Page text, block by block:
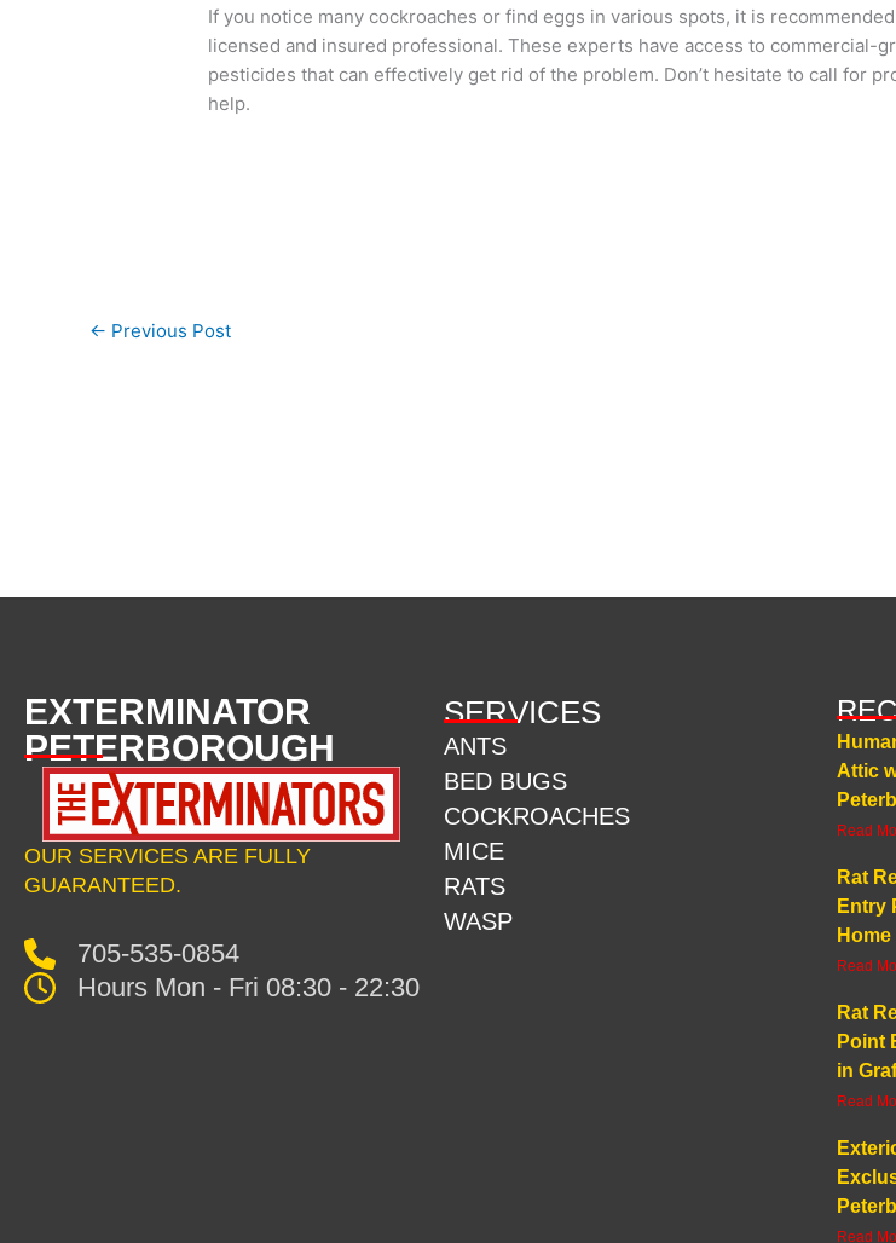
If you notice many cockroaches or find eggs in various spots, it is
licensed and insured professional. These experts have access to commercial-
pesticides that can effectively get rid of the problem. Don’t hesitate to call for
help.
← Previous Post
EXTERMINATOR
PETERBOROUGH
OUR SERVICES ARE FULLY
GUARANTEED.
705-535-0854
Hours Mon - Fri 08:30 - 22:30
SERVICES
ANTS
BED BUGS
COCKROACHES
MICE
RATS
WASP
Attic
Read
Rat
Entry
Read
Rat
Point
in
Read
Read